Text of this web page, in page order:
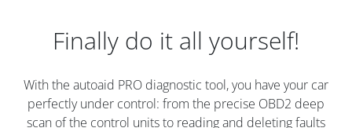
Finally do it all yourself!
With the autoaid PRO diagnostic tool, you have your car
perfectly under control: from the precise OBD2 deep
scan of the control units to reading and deleting faults